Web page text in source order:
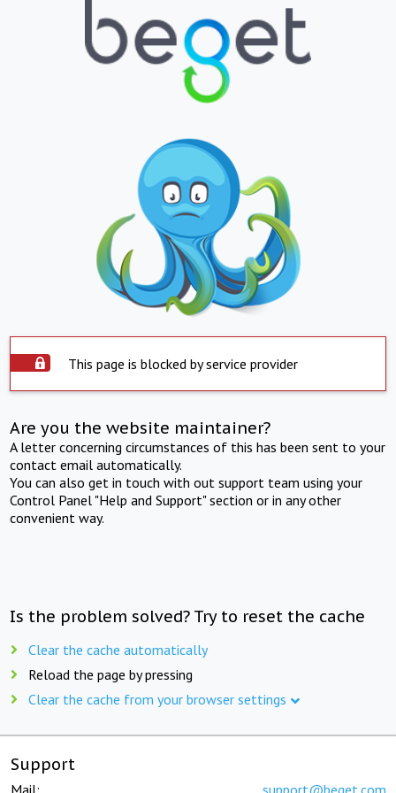
This page is blocked by service provider
Are you the website maintainer?
A letter concerning circumstances of this has been sent to your
contact email automatically.
You can also get in touch with out support team using your
Control Panel "Help and Support" section or in any other
convenient way.
Is the problem solved? Try to reset the cache
Clear the cache automatically
Reload the page by pressing
Clear the cache from your browser settings
Support
Mail: support@beget.com